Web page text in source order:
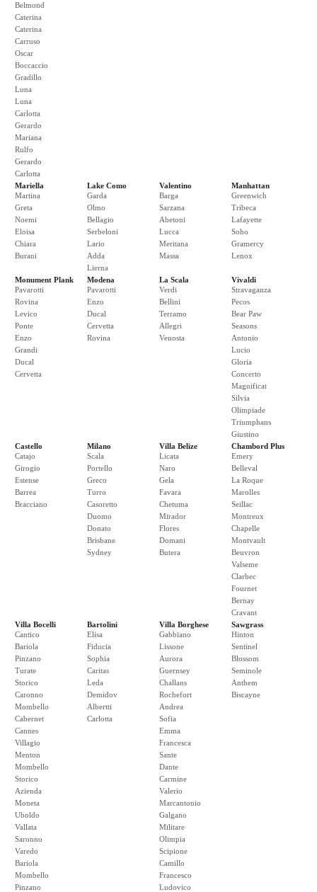
Belmond
Caterina
Caterina
Carruso
Oscar
Boccaccio
Gradillo
Luna
Luna
Carlotta
Gerardo
Mariana
Rulfo
Gerardo
Carlotta
Mariella
Martina
Greta
Noemi
Eloisa
Chiara
Burani
Lake Como
Garda
Olmo
Bellagio
Serbeloni
Lario
Adda
Lierna
Valentino
Barga
Sarzana
Abetoni
Lucca
Meritana
Massa
Manhattan
Greenwich
Tribeca
Lafayette
Soho
Gramercy
Lenox
Monument Plank
Pavarotti
Rovina
Levico
Ponte
Enzo
Grandi
Ducal
Cervetta
Modena
Pavarotti
Enzo
Ducal
Cervetta
Rovina
La Scala
Verdi
Bellini
Terramo
Allegri
Venosta
Vivaldi
Stravaganza
Pecos
Bear Paw
Seasons
Antonio
Lucio
Gloria
Concerto
Magnificat
Silvia
Olimpiade
Triumphans
Giustino
Castello
Catajo
Girogio
Estense
Barrea
Bracciano
Milano
Scala
Portello
Greco
Turro
Casoretto
Duomo
Donato
Brisbane
Sydney
Villa Belize
Licata
Naro
Gela
Favara
Chetuma
Mirador
Flores
Domani
Butera
Chambord Plus
Emery
Belleval
La Roque
Marolles
Seillac
Montreux
Chapelle
Montvault
Beuvron
Valseme
Clarbec
Fournet
Bernay
Cravant
Villa Bocelli
Cantico
Bariola
Pinzano
Turate
Storico
Caronno
Mombello
Cabernet
Cannes
Villagio
Menton
Mombello
Storico
Azienda
Moneta
Uboldo
Vallata
Saronno
Varedo
Bariola
Mombello
Pinzano
Bartolini
Elisa
Fiducia
Sophia
Caritas
Leda
Demidov
Albertti
Carlotta
Villa Borghese
Gabbiano
Lissone
Aurora
Guernsey
Challans
Rochefort
Andrea
Sofia
Emma
Francesca
Sante
Dante
Carmine
Valerio
Marcantonio
Galgano
Militare
Olimpia
Scipione
Camillo
Francesco
Ludovico
Sawgrass
Hinton
Sentinel
Blossom
Seminole
Anthem
Biscayne